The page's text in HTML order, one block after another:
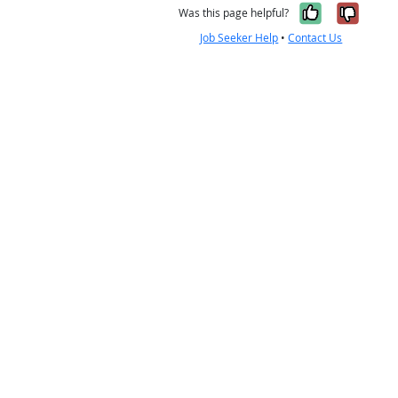
Was this page helpful? Yes, it
No,
Job Seeker Help •Contact Us